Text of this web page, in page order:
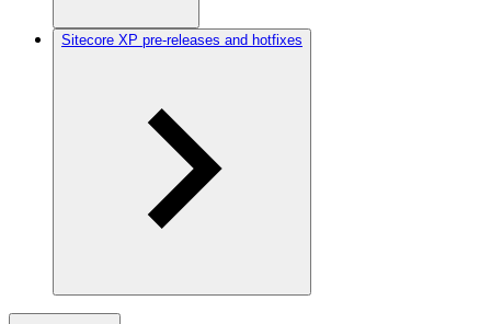
Sitecore XP pre-releases and hotfixes